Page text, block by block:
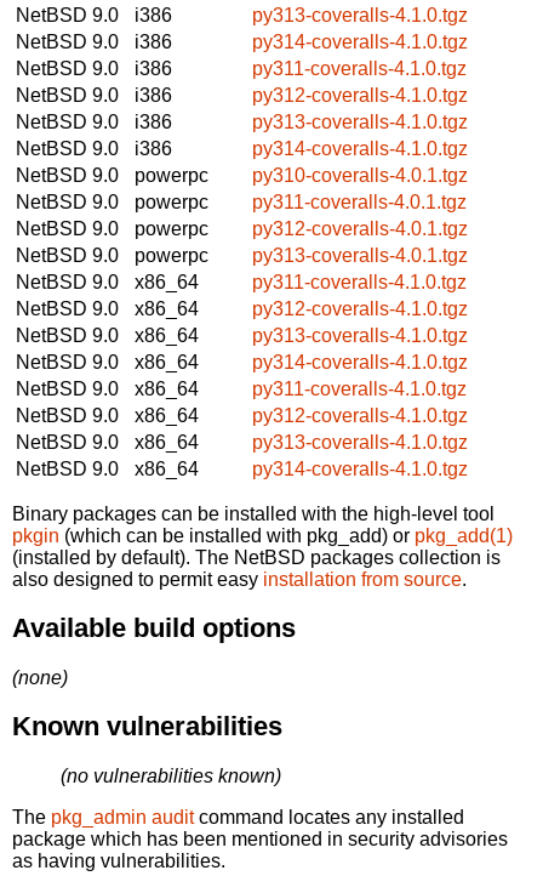
NetBSD 9.0
i386
py313-coveralls-4.1.0.tgz
NetBSD 9.0
i386
py314-coveralls-4.1.0.tgz
NetBSD 9.0
i386
py311-coveralls-4.1.0.tgz
NetBSD 9.0
i386
py312-coveralls-4.1.0.tgz
NetBSD 9.0
i386
py313-coveralls-4.1.0.tgz
NetBSD 9.0
i386
py314-coveralls-4.1.0.tgz
NetBSD 9.0
powerpc
py310-coveralls-4.0.1.tgz
NetBSD 9.0
powerpc
py311-coveralls-4.0.1.tgz
NetBSD 9.0
powerpc
py312-coveralls-4.0.1.tgz
NetBSD 9.0
powerpc
py313-coveralls-4.0.1.tgz
NetBSD 9.0
x86_64
py311-coveralls-4.1.0.tgz
NetBSD 9.0
x86_64
py312-coveralls-4.1.0.tgz
NetBSD 9.0
x86_64
py313-coveralls-4.1.0.tgz
NetBSD 9.0
x86_64
py314-coveralls-4.1.0.tgz
NetBSD 9.0
x86_64
py311-coveralls-4.1.0.tgz
NetBSD 9.0
x86_64
py312-coveralls-4.1.0.tgz
NetBSD 9.0
x86_64
py313-coveralls-4.1.0.tgz
NetBSD 9.0
x86_64 py314-coveralls-4.1.0.tgz
Binary packages can be installed with the high-level tool
pkgin (which can be installed with pkg_add) or pkg_add(1)
(installed by default). The NetBSD packages collection is
also designed to permit easy installation from source.
Available build options
(none)
Known vulnerabilities
(no vulnerabilities known)
The pkg_admin auditcommand locates any installed
package which has been mentioned in security advisories
as having vulnerabilities.